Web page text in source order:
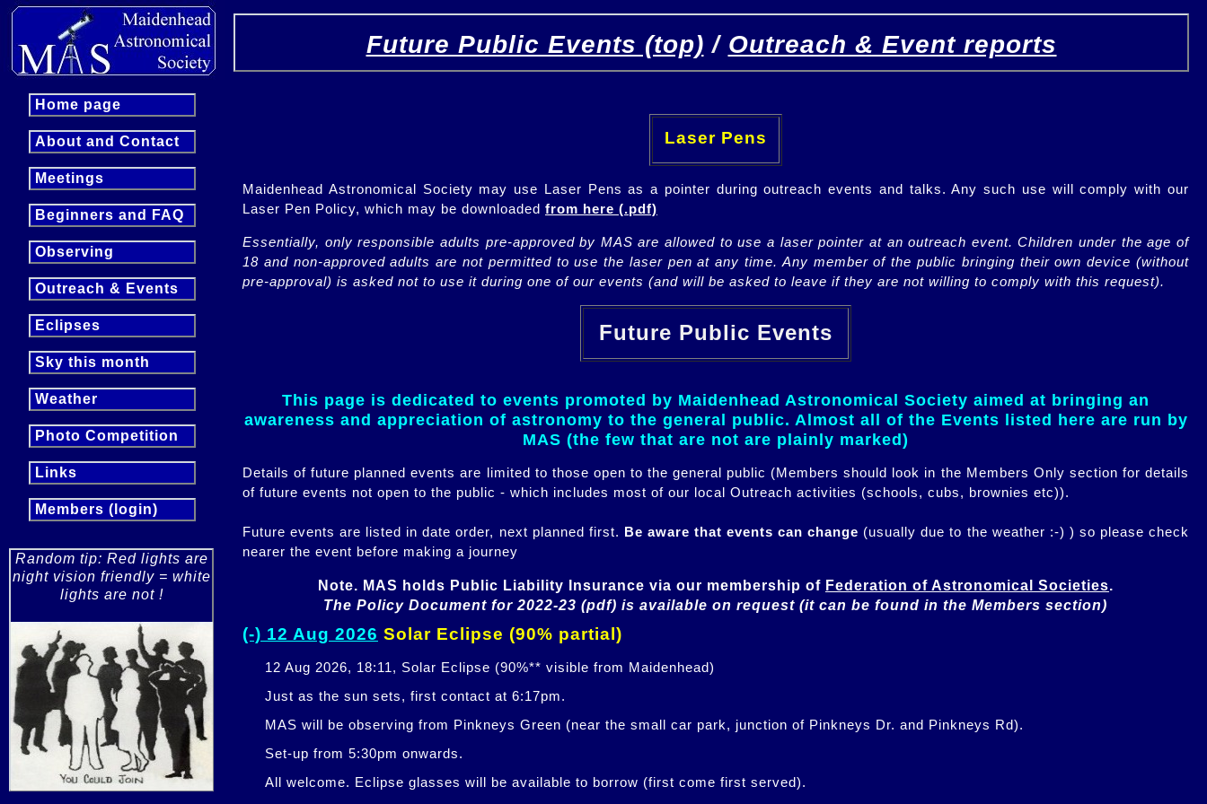
Home page
About and Contact
Meetings
Beginners and FAQ
Observing
Outreach & Events
Eclipses
Sky this month
Weather
Photo Competition
Links
Members (login)
Random tip: Red lights are
night vision friendly = white
lights are not !
Future Public Events (top) / Outreach & Event reports
Laser Pens
Maidenhead Astronomical Society may use Laser Pens as a pointer during outreach events and talks. Any such use will comply with our
Laser Pen Policy, which may be downloaded from here (.pdf)
Essentially, only responsible adults pre-approved by MAS are allowed to use a laser pointer at an outreach event. Children under the age of
18 and non-approved adults are not permitted to use the laser pen at any time. Any member of the public bringing their own device (without
pre-approval) is asked not to use it during one of our events (and will be asked to leave if they are not willing to comply with this request).
Future Public Events
This page is dedicated to events promoted by Maidenhead Astronomical Society aimed at bringing an
awareness and appreciation of astronomy to the general public. Almost all of the Events listed here are run by
MAS (the few that are not are plainly marked)
Details of future planned events are limited to those open to the general public (Members should look in the Members Only section for details
of future events not open to the public - which includes most of our local Outreach activities (schools, cubs, brownies etc)).
Future events are listed in date order, next planned first. Be aware that events can change (usually due to the weather :-) ) so please check
nearer the event before making a journey
Note. MAS holds Public Liability Insurance via our membership of Federation of Astronomical Societies
The Policy Document for 2022-23 (pdf) is available on request (it can be found in the Members section)
(-) 12 Aug 2026 Solar Eclipse (90% partial)
12 Aug 2026, 18:11, Solar Eclipse (90%** visible from Maidenhead)
Just as the sun sets, first contact at 6:17pm.
MAS will be observing from Pinkneys Green (near the small car park, junction of Pinkneys Dr. and Pinkneys Rd).
Set-up from 5:30pm onwards.
All welcome. Eclipse glasses will be available to borrow (first come first served).